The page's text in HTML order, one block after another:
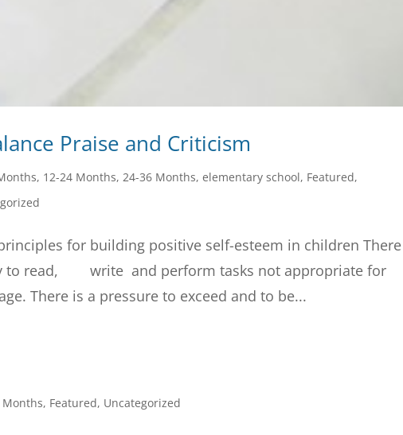
Praise and Criticism
, 12-24 Months,24-36 Months,elementary school, Featured,
for building positive self-esteem in children There
to read, write and perform tasks not appropriate for
There is a pressure to exceed and to be...
Months, Featured, Uncategorized